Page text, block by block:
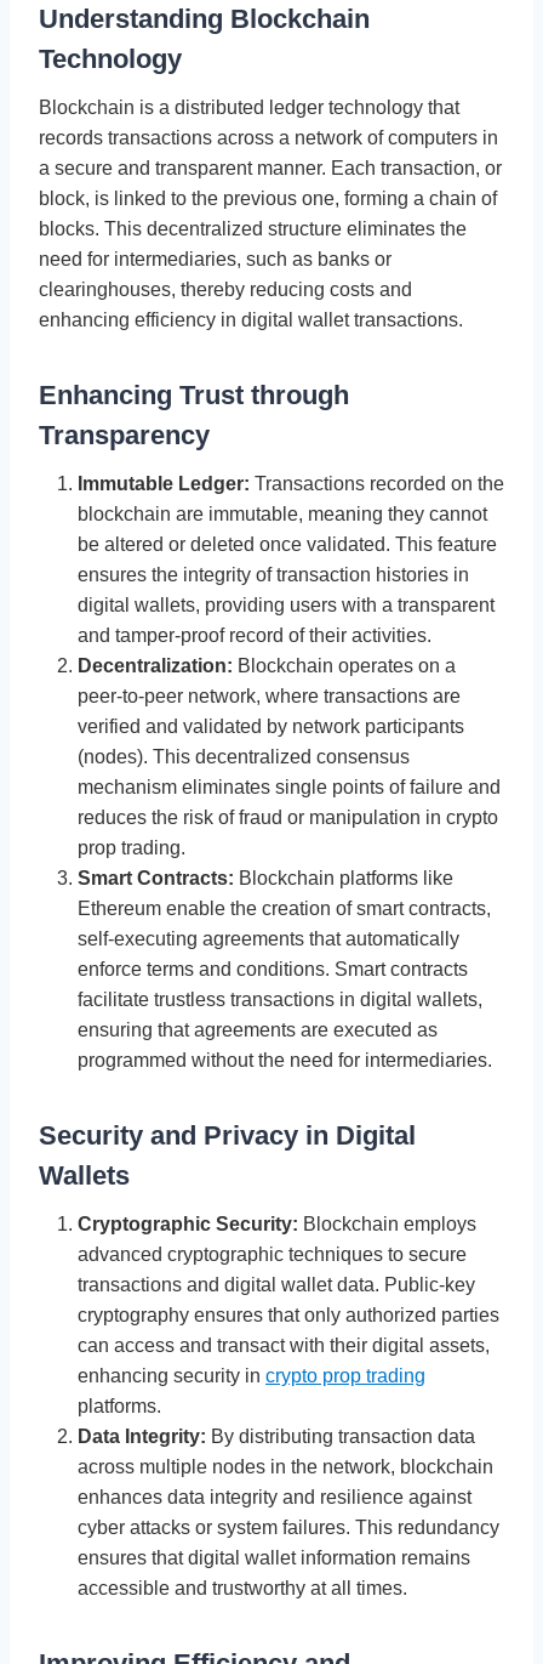
Understanding Blockchain
Technology
Blockchain is a distributed ledger technology that
records transactions across a network of computers in
a secure and transparent manner. Each transaction, or
block, is linked to the previous one, forming a chain of
blocks. This decentralized structure eliminates the
need for intermediaries, such as banks or
clearinghouses, thereby reducing costs and
enhancing efficiency in digital wallet transactions.
Enhancing Trust through
Transparency
Immutable Ledger: Transactions recorded on the
blockchain are immutable, meaning they cannot
be altered or deleted once validated. This feature
ensures the integrity of transaction histories in
digital wallets, providing users with a transparent
and tamper-proof record of their activities.
Decentralization: Blockchain operates on a
peer-to-peer network, where transactions are
verified and validated by network participants
(nodes). This decentralized consensus
mechanism eliminates single points of failure and
reduces the risk of fraud or manipulation in crypto
prop trading.
Smart Contracts: Blockchain platforms like
Ethereum enable the creation of smart contracts,
self-executing agreements that automatically
enforce terms and conditions. Smart contracts
facilitate trustless transactions in digital wallets,
ensuring that agreements are executed as
programmed without the need for intermediaries.
Security and Privacy in Digital
Wallets
Cryptographic Security: Blockchain employs
advanced cryptographic techniques to secure
transactions and digital wallet data. Public-key
cryptography ensures that only authorized parties
can access and transact with their digital assets,
enhancing security in crypto prop trading
platforms.
Data Integrity: By distributing transaction data
across multiple nodes in the network, blockchain
enhances data integrity and resilience against
cyber attacks or system failures. This redundancy
ensures that digital wallet information remains
accessible and trustworthy at all times.